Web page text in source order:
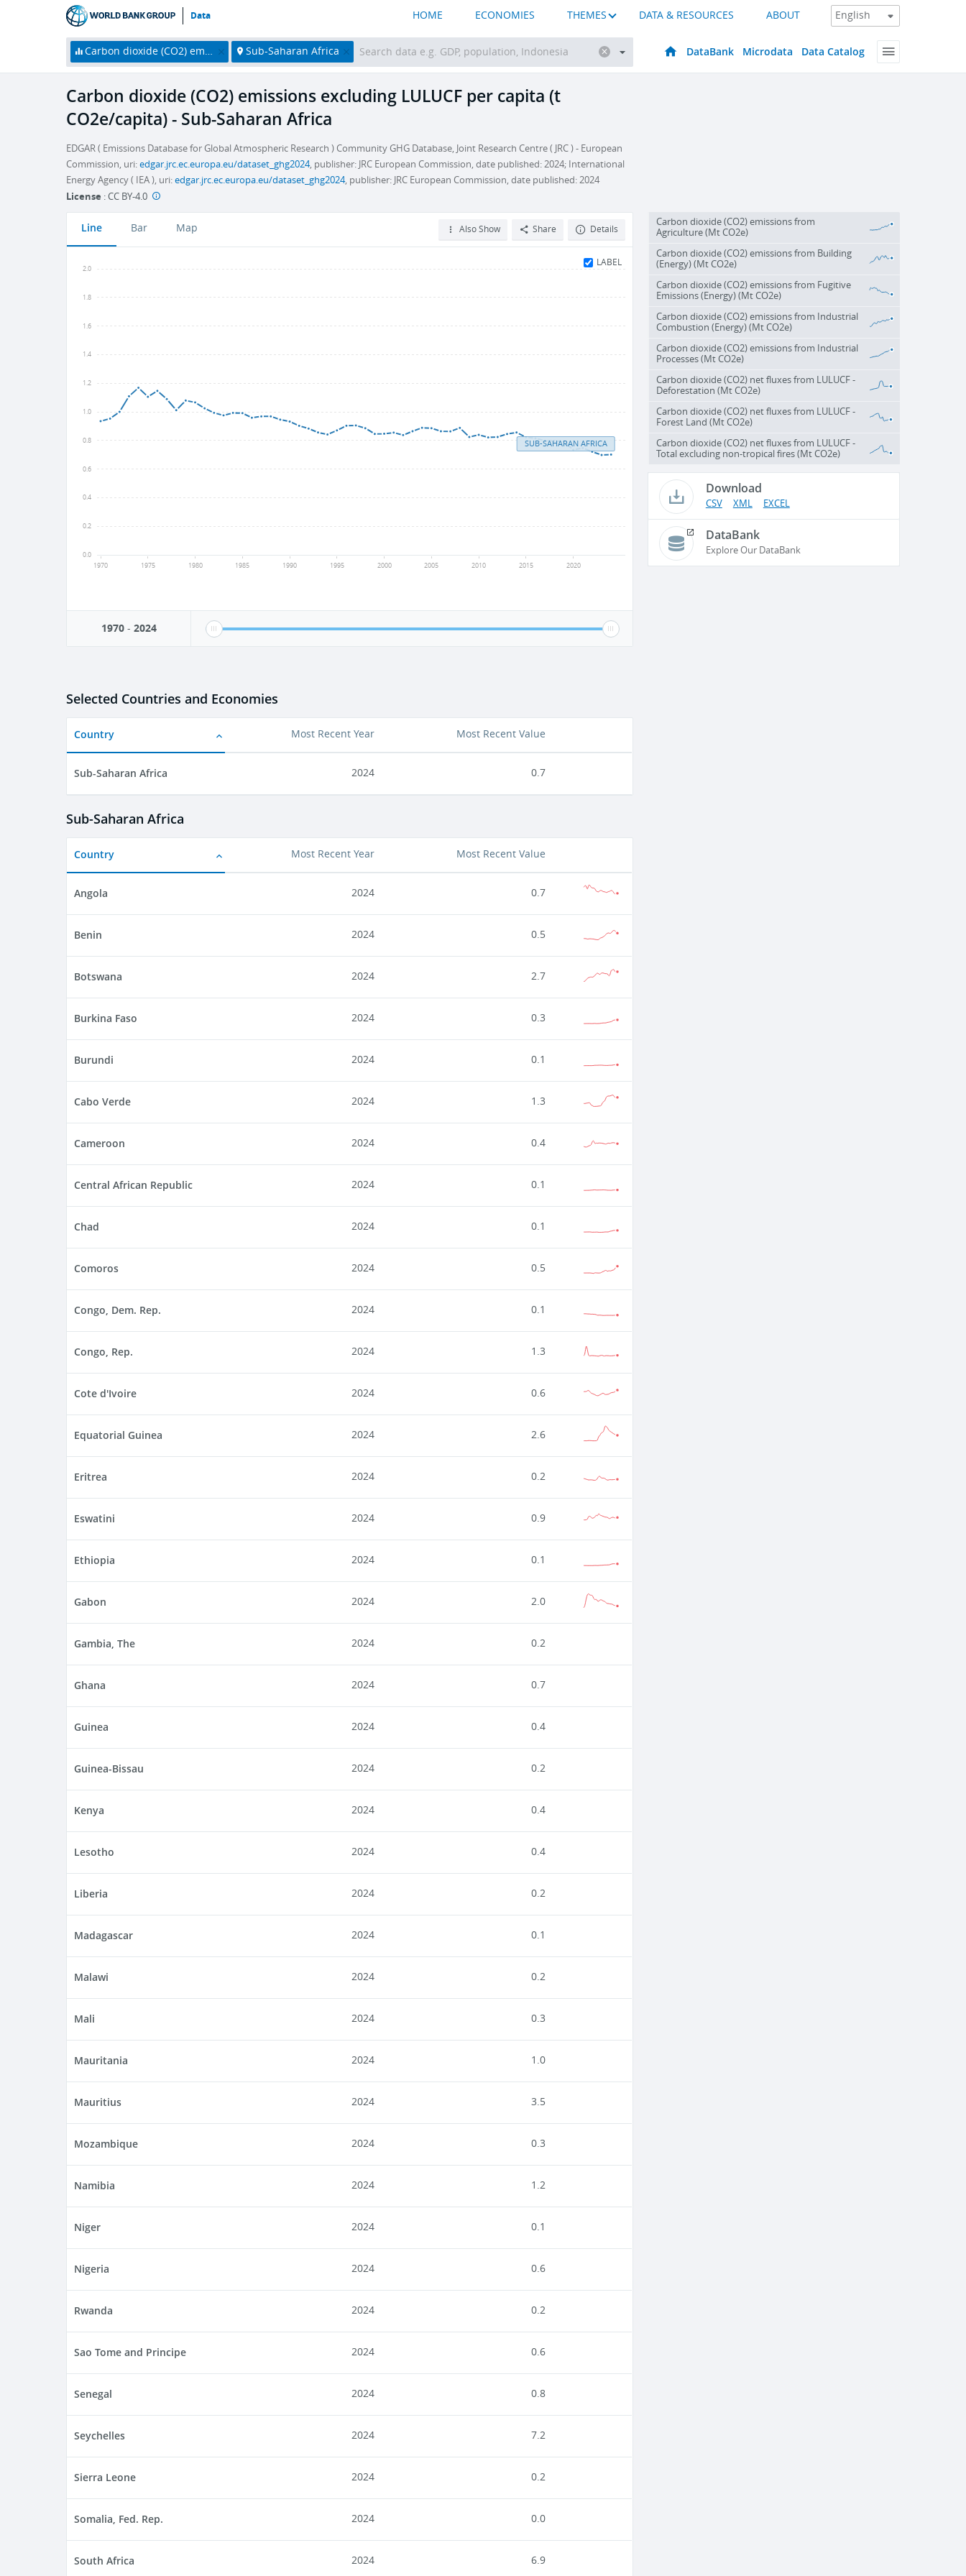
Data HOME ECONOMIES THEMES DATA & RESOURCES ABOUT
Carbon dioxide (CO2) emissions excluding LULUCF per capita (t CO2e/capita) Sub-Saharan Africa DataBank Microdata Data Catalog
Carbon dioxide (CO2) emissions excluding LULUCF per capita (t
CO2e/capita) - Sub-Saharan Africa
EDGAR ( Emissions Database for Global Atmospheric Research ) Community GHG Database, Joint Research Centre ( JRC ) - European
Commission, uri: edgar.jrc.ec.europa.eu/dataset_ghg2024, publisher: JRC European Commission, date published: 2024; International
Energy Agency ( IEA ), uri: edgar.jrc.ec.europa.eu/dataset_ghg2024, publisher: JRC European Commission, date published: 2024
License : CC BY-4.0
Line Bar Map Also Show Share Details
LABEL
1970 1975 1980 1985 1990 1995 2000 2005 2010 2015 2020
0.0
0.2
0.4
0.6
0.8
1.0
1.2
1.4
1.6
1.8
2.0
SUB-SAHARAN AFRICA
1970- 2024
Carbon dioxide (CO2) emissions from
Agriculture (Mt CO2e)
Carbon dioxide (CO2) emissions from Building
(Energy) (Mt CO2e)
Carbon dioxide (CO2) emissions from Fugitive
Emissions (Energy) (Mt CO2e)
Carbon dioxide (CO2) emissions from Industrial
Combustion (Energy) (Mt CO2e)
Carbon dioxide (CO2) emissions from Industrial
Processes (Mt CO2e)
Carbon dioxide (CO2) net fluxes from LULUCF -
Deforestation (Mt CO2e)
Carbon dioxide (CO2) net fluxes from LULUCF -
Forest Land (Mt CO2e)
Carbon dioxide (CO2) net fluxes from LULUCF -
Total excluding non-tropical fires (Mt CO2e)
Download
CSV XML EXCEL
DataBank
Explore Our DataBank
Selected Countries and Economies
Country Most Recent Year Most Recent Value
Sub-Saharan Africa 2024 0.7
Sub-Saharan Africa
Country Most Recent Year Most Recent Value
Angola 2024 0.7
Benin 2024 0.5
Botswana 2024 2.7
Burkina Faso 2024 0.3
Burundi 2024 0.1
Cabo Verde 2024 1.3
Cameroon 2024 0.4
Central African Republic 2024 0.1
Chad 2024 0.1
Comoros 2024 0.5
Congo, Dem. Rep. 2024 0.1
Congo, Rep. 2024 1.3
Cote d'Ivoire 2024 0.6
Equatorial Guinea 2024 2.6
Eritrea 2024 0.2
Eswatini 2024 0.9
Ethiopia 2024 0.1
Gabon 2024 2.0
Gambia, The 2024 0.2
Ghana 2024 0.7
Guinea 2024 0.4
Guinea-Bissau 2024 0.2
Kenya 2024 0.4
Lesotho 2024 0.4
Liberia 2024 0.2
Madagascar 2024 0.1
Malawi 2024 0.2
Mali 2024 0.3
Mauritania 2024 1.0
Mauritius 2024 3.5
Mozambique 2024 0.3
Namibia 2024 1.2
Niger 2024 0.1
Nigeria 2024 0.6
Rwanda 2024 0.2
Sao Tome and Principe 2024 0.6
Senegal 2024 0.8
Seychelles 2024 7.2
Sierra Leone 2024 0.2
Somalia, Fed. Rep. 2024 0.0
South Africa 2024 6.9